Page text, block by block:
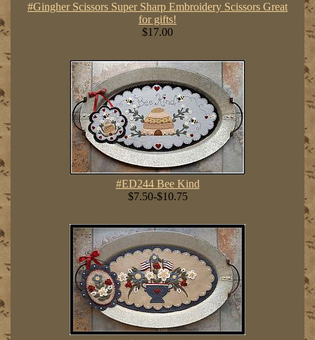
#Gingher Scissors Super Sharp Embroidery Scissors Great
for gifts!
$17.00
#ED244 Bee Kind
$7.50-$10.75